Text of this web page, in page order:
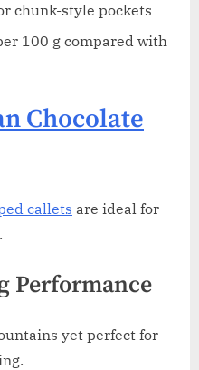
chunk-style pockets
100 g compared with
Chocolate
callets are ideal for
Performance
yet perfect for